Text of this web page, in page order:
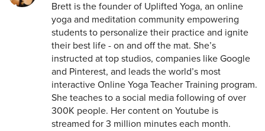
Brett is the founder of Uplifted Yoga, an online
yoga and meditation community empowering
students to personalize their practice and ignite
their best life - on and off the mat. She’s
instructed at top studios, companies like Google
and Pinterest, and leads the world’s most
interactive Online Yoga Teacher Training program.
She teaches to a social media following of over
300K people. Her content on Youtube is
streamed for 3 million minutes each month.